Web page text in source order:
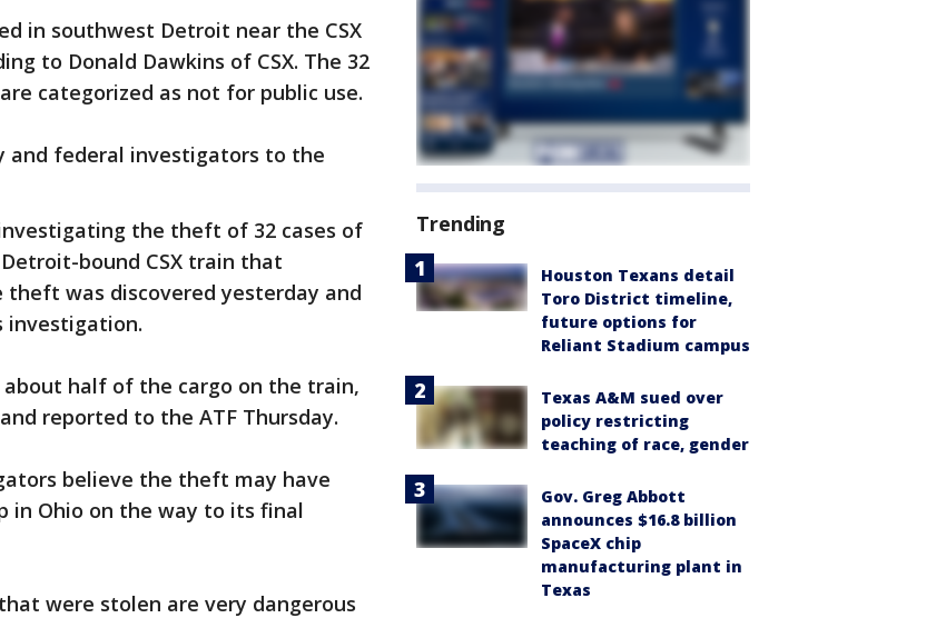
in southwest Detroit near the CSX
to Donald Dawkins of CSX. The 32
categorized as not for public use.
and federal investigators to the
the theft of 32 cases of
bound CSX train that
was discovered yesterday and
investigation.
about half of the cargo on the train,
reported to the ATF Thursday.
believe the theft may have
in Ohio on the way to its final
were stolen are very dangerous
Trending
Houston Texans detail
Toro District timeline,
future options for
Reliant Stadium campus
Texas A&M sued over
policy restricting
teaching of race, gender
Gov. Greg Abbott
announces $16.8 billion
SpaceX chip
manufacturing plant in
Texas